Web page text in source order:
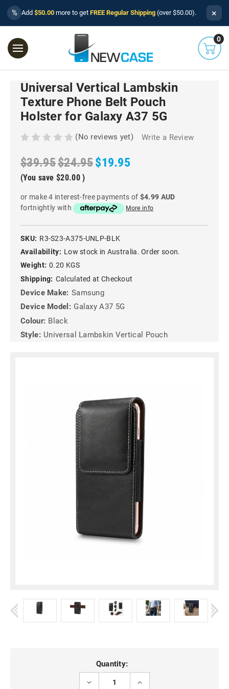
% Add $50.00 more to get FREE Regular Shipping (over $50.00). ×
0
Universal Vertical Lambskin
Texture Phone Belt Pouch
Holster for Galaxy A37 5G
(No reviews yet) Write a Review
$39.95$24.95$19.95
(You save $20.00)
or make 4 interest-free payments of $4.99 AUD
fortnightly with
More info
SKU: R3-S23-A375-UNLP-BLK
Availability: Low stock in Australia. Order soon.
Weight: 0.20 KGS
Shipping: Calculated at Checkout
Device Make: Samsung
Device Model: Galaxy A37 5G
Colour: Black
Style: Universal Lambskin Vertical Pouch
Quantity:
DECREASE
INCREASE